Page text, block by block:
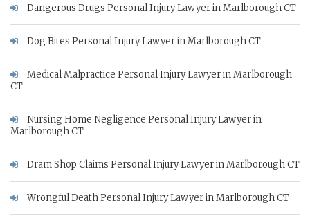
Dangerous Drugs Personal Injury Lawyer in Marlborough CT
Dog Bites Personal Injury Lawyer in Marlborough CT
Medical Malpractice Personal Injury Lawyer in Marlborough
CT
Nursing Home Negligence Personal Injury Lawyer in
Marlborough CT
Dram Shop Claims Personal Injury Lawyer in Marlborough CT
Wrongful Death Personal Injury Lawyer in Marlborough CT